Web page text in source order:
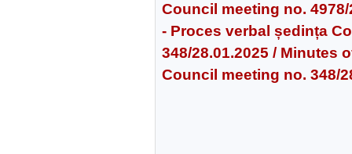
Council meeting no.
- Proces verbal ședința
348/28.01.2025 / Minutes
Council meeting no. 348/